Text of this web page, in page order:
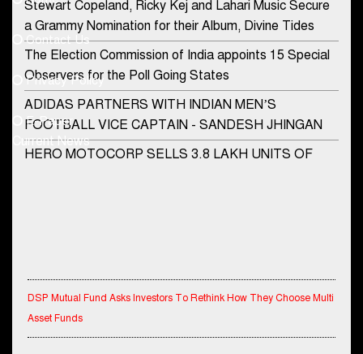
Stewart Copeland, Ricky Kej and Lahari Music Secure
a Grammy Nomination for their Album, Divine Tides
The Election Commission of India appoints 15 Special
Observers for the Poll Going States
ADIDAS PARTNERS WITH INDIAN MEN’S
FOOTBALL VICE CAPTAIN - SANDESH JHINGAN
HERO MOTOCORP SELLS 3.8 LAKH UNITS OF
Offering) of DSP Flexi Cap Fund
Snapchat presents exciting lenses to celebrate
democraticjagat@gmail.com
Phone No.
+91-8003488941
Contact Us
Privacy Policy
E-Paper
Current News